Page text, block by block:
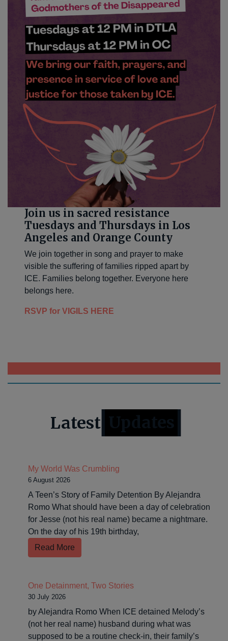
Join us in sacred resistance
Tuesdays and Thursdays in Los
Angeles and Orange County
We join together in song and prayer to make
visible the suffering of families ripped apart by
ICE. Families belong together. Everyone here
belongs here.
RSVP for VIGILS HERE
Latest
My World Was Crumbling
6 August 2026
A Teen’s Story of Family Detention By Alejandra
Romo What should have been a day of celebration
for Jesse (not his real name) became a nightmare.
On the day of his 19th birthday,
Read More
One Detainment, Two Stories
30 July 2026
by Alejandra Romo When ICE detained Melody’s
(not her real name) husband during what was
supposed to be a routine check-in, their family’s